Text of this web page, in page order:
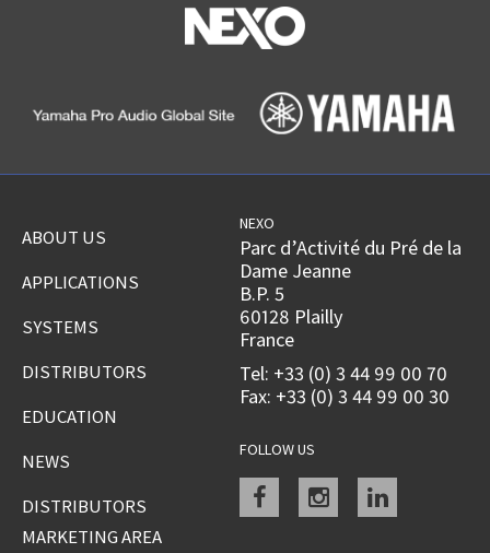
ABOUT US
APPLICATIONS
SYSTEMS
DISTRIBUTORS
EDUCATION
NEWS
DISTRIBUTORS
MARKETING AREA
NEXO
Parc d’Activité du Pré de la
Dame Jeanne
B.P. 5
60128 Plailly
France
Tel: +33 (0) 3 44 99 00 70
Fax: +33 (0) 3 44 99 00 30
FOLLOW US
Facebookinstagramlinkedin